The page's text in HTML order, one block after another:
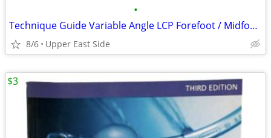
•
Technique Guide Variable Angle LCP Forefoot / Midfoot System SYNTHES
8/6 Upper East Side
$3